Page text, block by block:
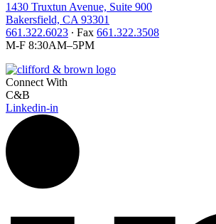
1430 Truxtun Avenue, Suite 900
Bakersfield, CA 93301
661.322.6023 ∙ Fax 661.322.3508
M-F 8:30AM–5PM
Connect With
C&B
Linkedin-in